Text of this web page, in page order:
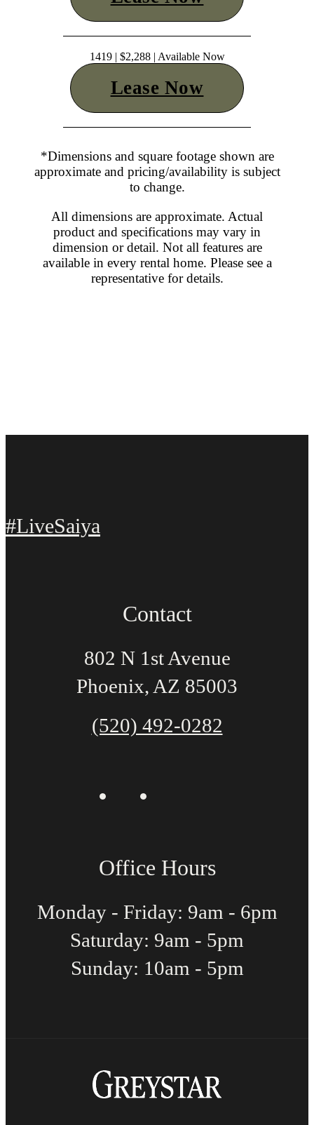
1419 | $2,288 | Available Now
Lease Now
*Dimensions and square footage shown are
approximate and pricing/availability is subject
to change.
All dimensions are approximate. Actual
product and specifications may vary in
dimension or detail. Not all features are
available in every rental home. Please see a
representative for details.
#LiveSaiya
Contact
802 N 1st Avenue
Phoenix, AZ 85003
(520) 492-0282
Office Hours
Monday - Friday: 9am - 6pm
Saturday: 9am - 5pm
Sunday: 10am - 5pm